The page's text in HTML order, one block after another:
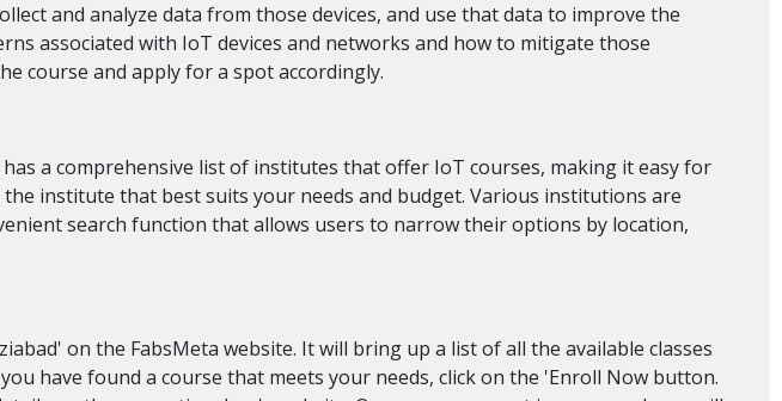
and analyze data from those devices, and use that data to improve the
associated with IoT devices and networks and how to mitigate those
course and apply for a spot accordingly.
a comprehensive list of institutes that offer IoT courses, making it easy for
institute that best suits your needs and budget. Various institutions are
search function that allows users to narrow their options by location,
on the FabsMeta website. It will bring up a list of all the available classes
have found a course that meets your needs, click on the 'Enroll Now button.